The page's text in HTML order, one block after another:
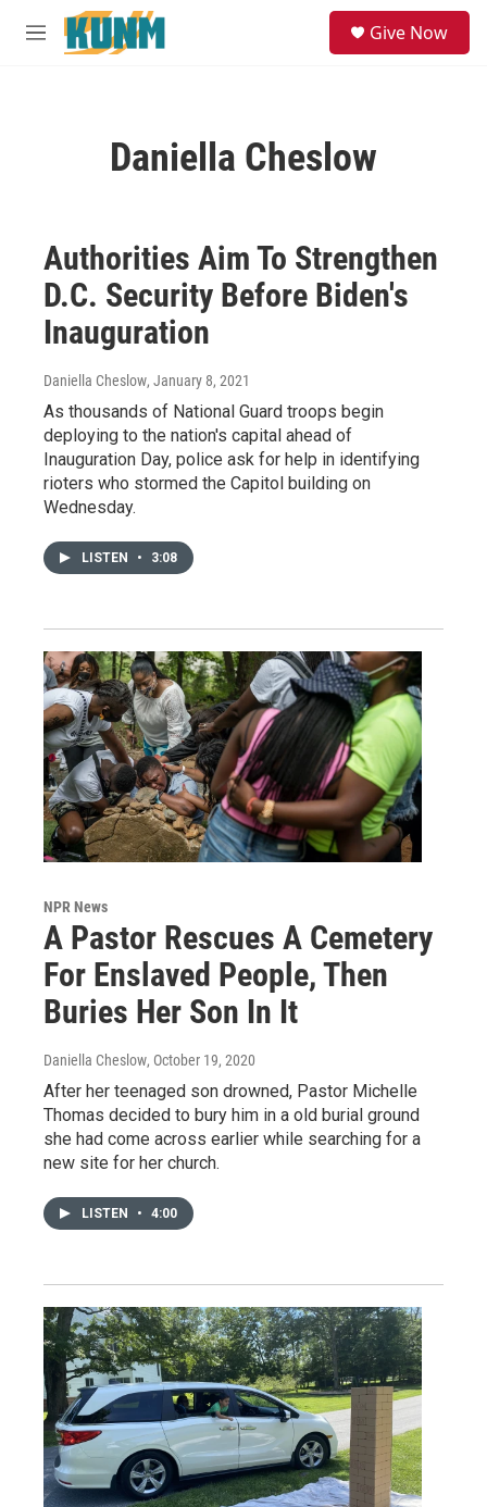
Skip to main content
M
Give Now
Daniella Cheslow
Authorities Aim To Strengthen
D.C. Security Before Biden's
Inauguration
Daniella Cheslow, January 8, 2021
As thousands of National Guard troops begin
deploying to the nation's capital ahead of
Inauguration Day, police ask for help in identifying
rioters who stormed the Capitol building on
Wednesday.
LISTEN • 3:08
NPR News
A Pastor Rescues A Cemetery
For Enslaved People, Then
Buries Her Son In It
Daniella Cheslow, October 19, 2020
After her teenaged son drowned, Pastor Michelle
Thomas decided to bury him in a old burial ground
she had come across earlier while searching for a
new site for her church.
LISTEN • 4:00